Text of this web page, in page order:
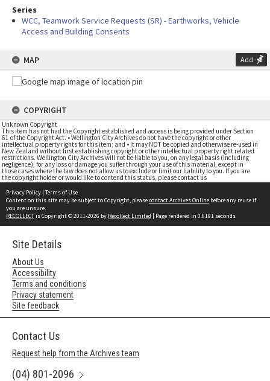
Series
WCC, Teamwork Service Requests (SR) - Earthworks, Vehicle
Access and Building Consents
MAP Add
COPYRIGHT
Unknown Copyright
This item has not had the Copyright established and access is being provided under Section
61 of the Copyright Act. • Wellington City Archives do not have the copyright or other
intellectual property rights for this item; and • it may NOT be copied and otherwise re-used in
New Zealand without first establishing copyright or other intellectual property right related
restrictions. Wellington City Archives will not be liable to you, on any legal basis (including
negligence), for any loss or damage you suffer through your use of this material, except in
those cases where the law does not allow us to exclude or limit our liability to you. If you are
the copyright holder or would like to contend this status, please contact us
Privacy Policy | Terms of Use
Content on this site may be subject to Copyright, pleasecontact Archives Online before any reuse if
you are unsure.
RECOLLECTis Copyright © 2011-2026 by Recollect Limited | Page rendered in 0.6191 seconds
Site Details
About Us
Accessibility
Terms and conditions
Privacy statement
Site feedback
Contact Us
Request help from the Archives team
(04) 801-2096